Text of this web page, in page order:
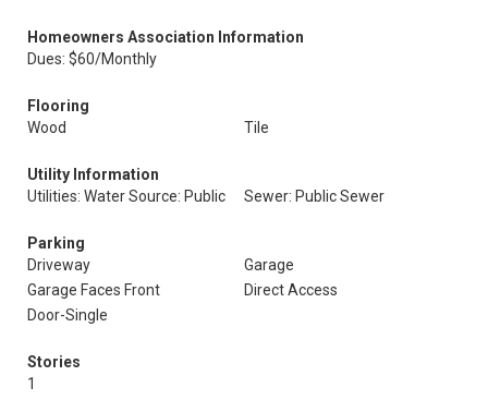
Homeowners Association Information
Dues: $60/Monthly
Flooring
Wood
Tile
Utility Information
Utilities: Water Source: Public
Sewer: Public Sewer
Parking
Driveway
Garage
Garage Faces Front
Direct Access
Door-Single
Stories
1